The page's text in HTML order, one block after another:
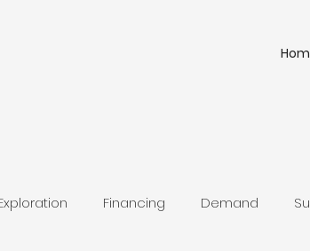
Financing Demand